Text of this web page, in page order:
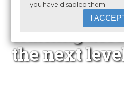
you have disabled them.
I
Take your
learning
the next